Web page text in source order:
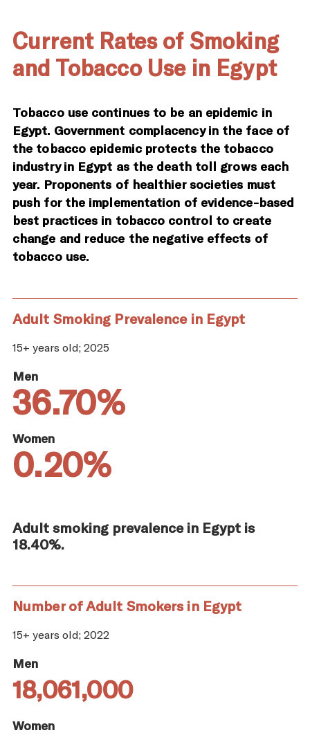
Current Rates of Smoking
and Tobacco Use in Egypt
Tobacco use continues to be an epidemic in
Egypt. Government complacency in the face of
the tobacco epidemic protects the tobacco
industry in Egypt as the death toll grows each
year. Proponents of healthier societies must
push for the implementation of evidence-based
best practices in tobacco control to create
change and reduce the negative effects of
tobacco use.
Adult Smoking Prevalence in Egypt
15+ years old; 2025
Men
36.70%
Women
0.20%
Adult smoking prevalence in Egypt is
18.40%.
Number of Adult Smokers in Egypt
15+ years old; 2022
Men
18,061,000
Women